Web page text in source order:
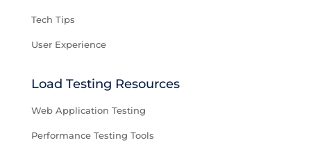
Tech Tips
User Experience
Load Testing Resources
Web Application Testing
Performance Testing Tools